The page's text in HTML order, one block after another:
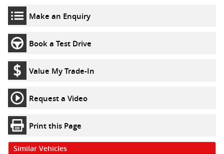
Make an Enquiry
Book a Test Drive
Value My Trade-In
Request a Video
Print this Page
Similar Vehicles